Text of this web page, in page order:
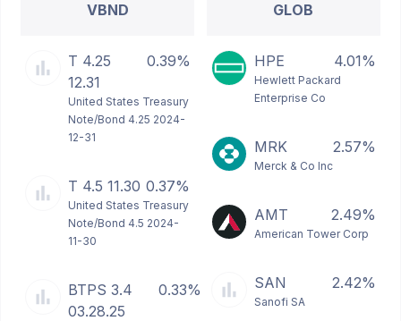
VBND
T 4.25
12.31
0.39%
United States Treasury
Note/Bond 4.25 2024-
12-31
T 4.5 11.30 0.37%
United States Treasury
Note/Bond 4.5 2024-
11-30
BTPS 3.4
03.28.25
0.33%
GLOB
HPE 4.01%
Hewlett Packard
Enterprise Co
MRK 2.57%
Merck & Co Inc
AMT 2.49%
American Tower Corp
SAN 2.42%
Sanofi SA